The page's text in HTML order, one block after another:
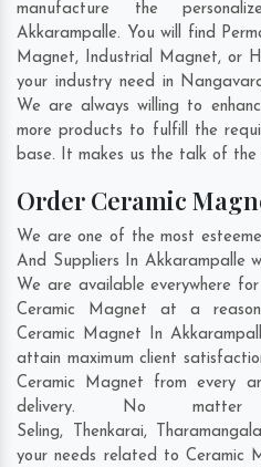
manufacture the
Akkarampalle. You will find
Magnet, Industrial Magnet, or
your industry need in
We are always willing to
more products to fulfill the
base. It makes us the talk of the
Order Ceramic
We are one of the most
And Suppliers In Akkarampalle
We are available everywhere
Ceramic Magnet at a
Ceramic Magnet In
attain maximum client
Ceramic Magnet from every
delivery. No
Seling, Thenkarai,
your needs related to Ceramic